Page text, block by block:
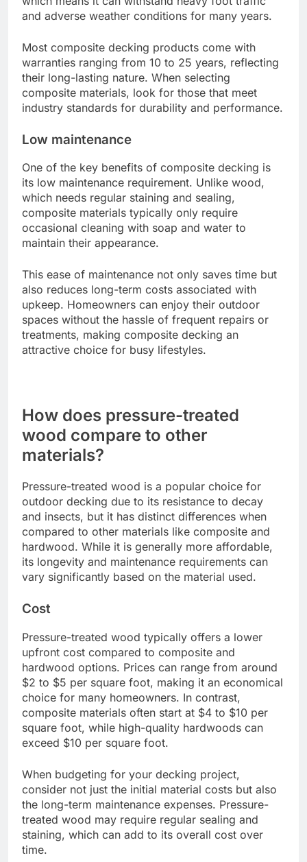
and adverse weather conditions for many years.
Most composite decking products come with
warranties ranging from 10 to 25 years, reflecting
their long-lasting nature. When selecting
composite materials, look for those that meet
industry standards for durability and performance.
Low maintenance
One of the key benefits of composite decking is
its low maintenance requirement. Unlike wood,
which needs regular staining and sealing,
composite materials typically only require
occasional cleaning with soap and water to
maintain their appearance.
This ease of maintenance not only saves time but
also reduces long-term costs associated with
upkeep. Homeowners can enjoy their outdoor
spaces without the hassle of frequent repairs or
treatments, making composite decking an
attractive choice for busy lifestyles.
How does pressure-treated
wood compare to other
materials?
Pressure-treated wood is a popular choice for
and insects, but it has distinct differences when
compared to other materials like composite and
hardwood. While it is generally more affordable,
its longevity and maintenance requirements can
vary significantly based on the material used.
Cost
upfront cost compared to composite and
hardwood options. Prices can range from around
$2 to $5 per square foot, making it an economical
choice for many homeowners. In contrast,
composite materials often start at $4 to $10 per
square foot, while high-quality hardwoods can